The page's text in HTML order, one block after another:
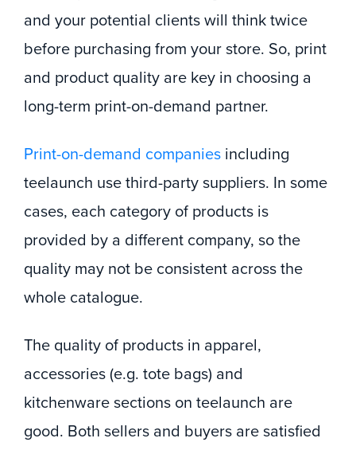
and your potential clients will think twice
before purchasing from your store. So, print
and product quality are key in choosing a
long-term print-on-demand partner.
Print-on-demand companies including
teelaunch use third-party suppliers. In some
cases, each category of products is
provided by a different company, so the
quality may not be consistent across the
whole catalogue.
The quality of products in apparel,
accessories (e.g. tote bags) and
kitchenware sections on teelaunch are
good. Both sellers and buyers are satisfied